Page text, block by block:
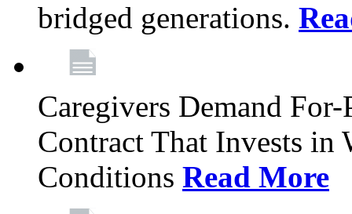
bridged generations.
Caregivers Demand
Contract That Invests in
Conditions Read More